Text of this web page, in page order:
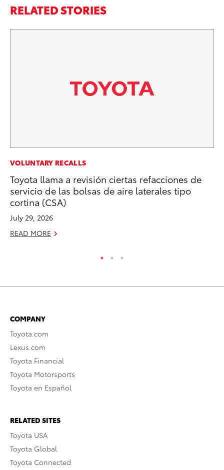
RELATED STORIES
VOLUNTARY RECALLS
Toyota llama a revisión ciertas refacciones de
servicio de las bolsas de aire laterales tipo
cortina (CSA)
July 29, 2026
READ MORE
COMPANY
Toyota.com
Lexus.com
Toyota Financial
Toyota Motorsports
Toyota en Español
RELATED SITES
Toyota USA
Toyota Global
Toyota Connected